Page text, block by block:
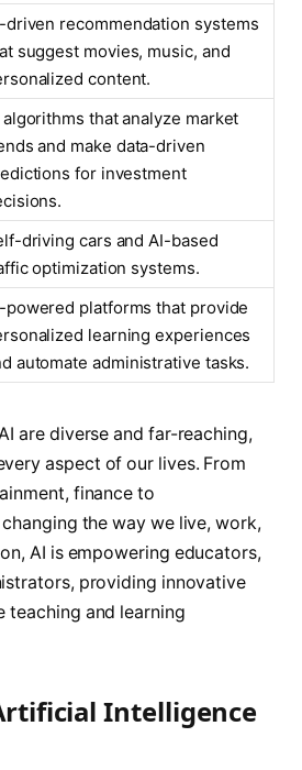
driven recommendation systems
suggest movies, music, and
content.
algorithms that analyze market
and make data-driven
for investment
driving cars and AI-based
optimization systems.
powered platforms that provide
learning experiences
automate administrative tasks.
are diverse and far-reaching,
aspect of our lives. From
finance to
the way we live, work,
AI is empowering educators,
providing innovative
teaching and learning
Intelligence